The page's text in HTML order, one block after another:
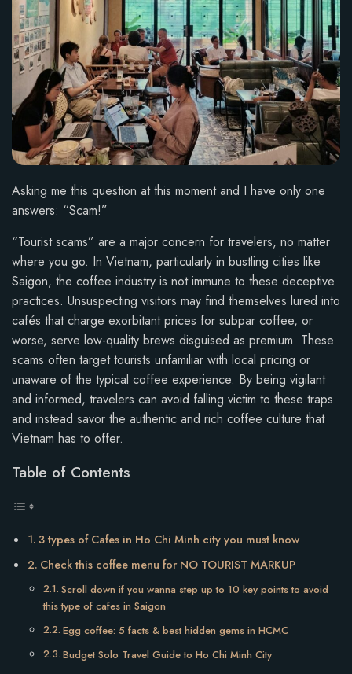
Asking me this question at this moment and I have only one
answers: “Scam!”
“Tourist scams” are a major concern for travelers, no matter
where you go. In Vietnam, particularly in bustling cities like
Saigon, the coffee industry is not immune to these deceptive
practices. Unsuspecting visitors may find themselves lured into
cafés that charge exorbitant prices for subpar coffee, or
worse, serve low-quality brews disguised as premium. These
scams often target tourists unfamiliar with local pricing or
unaware of the typical coffee experience. By being vigilant
and informed, travelers can avoid falling victim to these traps
and instead savor the authentic and rich coffee culture that
Vietnam has to offer.
Table of Contents
3 types of Cafes in Ho Chi Minh city you must know
Check this coffee menu for NO TOURIST MARKUP
Scroll down if you wanna step up to 10 key points to avoid
this type of cafes in Saigon
Egg coffee: 5 facts & best hidden gems in HCMC
Budget Solo Travel Guide to Ho Chi Minh City